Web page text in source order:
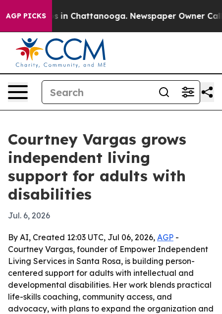
AGP PICKS
Chaos in Chattanooga. Newspaper Owner Calls
Courtney Vargas grows
independent living
support for adults with
disabilities
Jul. 6, 2026
By AI, Created 12:03 UTC, Jul 06, 2026, AGP -
Courtney Vargas, founder of Empower Independent
Living Services in Santa Rosa, is building person-
centered support for adults with intellectual and
developmental disabilities. Her work blends practical
life-skills coaching, community access, and
advocacy, with plans to expand the organization and